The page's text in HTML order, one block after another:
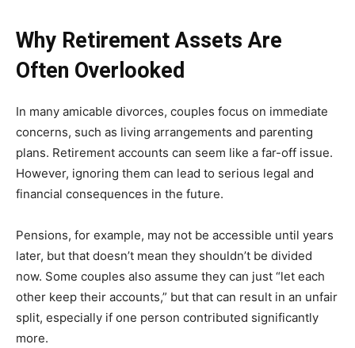
Why Retirement Assets Are
Often Overlooked
In many amicable divorces, couples focus on immediate
concerns, such as living arrangements and parenting
plans. Retirement accounts can seem like a far-off issue.
However, ignoring them can lead to serious legal and
financial consequences in the future.
Pensions, for example, may not be accessible until years
later, but that doesn’t mean they shouldn’t be divided
now. Some couples also assume they can just “let each
other keep their accounts,” but that can result in an unfair
split, especially if one person contributed significantly
more.